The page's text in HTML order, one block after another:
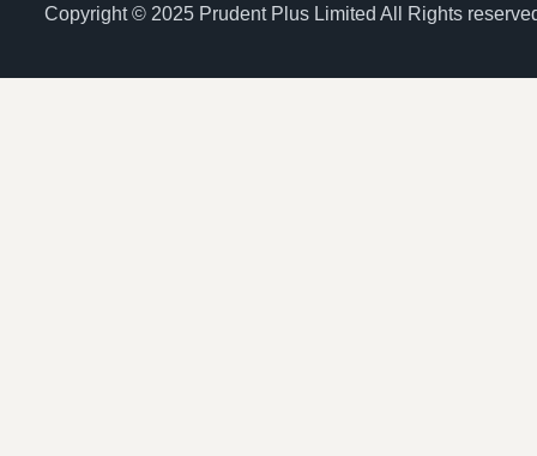
Copyright © 2025 Prudent Plus Limited All Rights